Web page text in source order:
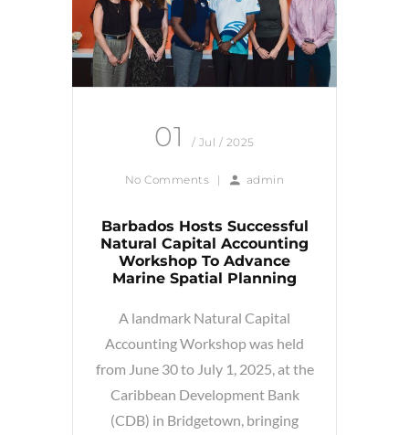
01 / Jul / 2025
No Comments | admin
Barbados Hosts Successful
Natural Capital Accounting
Workshop To Advance
Marine Spatial Planning
A landmark Natural Capital
Accounting Workshop was held
from June 30 to July 1, 2025, at the
Caribbean Development Bank
(CDB) in Bridgetown, bringing